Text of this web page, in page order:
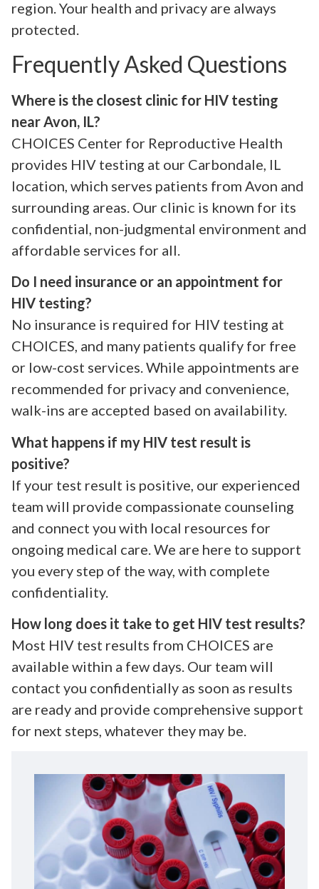
region. Your health and privacy are always
protected.
Frequently Asked Questions
Where is the closest clinic for HIV testing
near Avon, IL?
CHOICES Center for Reproductive Health
provides HIV testing at our Carbondale, IL
location, which serves patients from Avon and
surrounding areas. Our clinic is known for its
confidential, non-judgmental environment and
affordable services for all.
Do I need insurance or an appointment for
HIV testing?
No insurance is required for HIV testing at
CHOICES, and many patients qualify for free
or low-cost services. While appointments are
recommended for privacy and convenience,
walk-ins are accepted based on availability.
What happens if my HIV test result is
positive?
If your test result is positive, our experienced
team will provide compassionate counseling
and connect you with local resources for
ongoing medical care. We are here to support
you every step of the way, with complete
confidentiality.
How long does it take to get HIV test results?
Most HIV test results from CHOICES are
available within a few days. Our team will
contact you confidentially as soon as results
are ready and provide comprehensive support
for next steps, whatever they may be.